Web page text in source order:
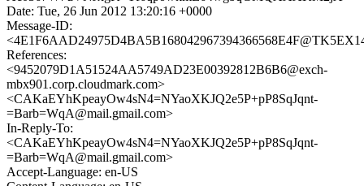
Date: Tue, 26 Jun 2012 13:20:16 +0000
Message-ID:
References:
<9452079D1A51524AA5749AD23E00392812B6B6@exch-
mbx901.corp.cloudmark.com>
<CAKaEYhKpeayOw4sN4=NYaoXKJQ2e5P+pP8SqJqnt-
=Barb=WqA@mail.gmail.com>
In-Reply-To:
<CAKaEYhKpeayOw4sN4=NYaoXKJQ2e5P+pP8SqJqnt-
=Barb=WqA@mail.gmail.com>
Accept-Language: en-US